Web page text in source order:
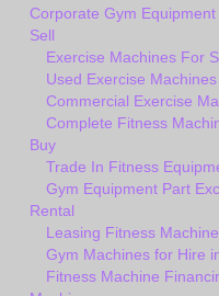
Corporate Gym
Sell
Exercise Machines For
Used Exercise
Commercial Exercise
Complete Fitness
Buy
Trade In Fitness
Gym Equipment Part
Rental
Leasing Fitness
Gym Machines for Hire
Fitness Machine